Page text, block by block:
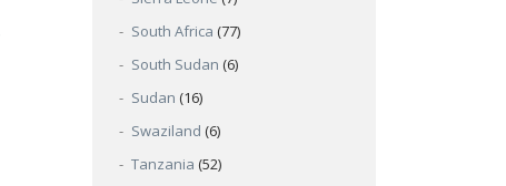
South Africa (77)
South Sudan (6)
Sudan (16)
Swaziland (6)
Tanzania (52)